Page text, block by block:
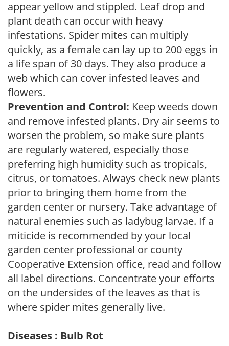
appear yellow and stippled. Leaf drop and
plant death can occur with heavy
infestations. Spider mites can multiply
quickly, as a female can lay up to 200 eggs in
a life span of 30 days. They also produce a
web which can cover infested leaves and
flowers.
Prevention and Control: Keep weeds down
and remove infested plants. Dry air seems to
worsen the problem, so make sure plants
are regularly watered, especially those
preferring high humidity such as tropicals,
citrus, or tomatoes. Always check new plants
prior to bringing them home from the
garden center or nursery. Take advantage of
natural enemies such as ladybug larvae. If a
miticide is recommended by your local
garden center professional or county
Cooperative Extension office, read and follow
all label directions. Concentrate your efforts
on the undersides of the leaves as that is
where spider mites generally live.
Diseases : Bulb Rot